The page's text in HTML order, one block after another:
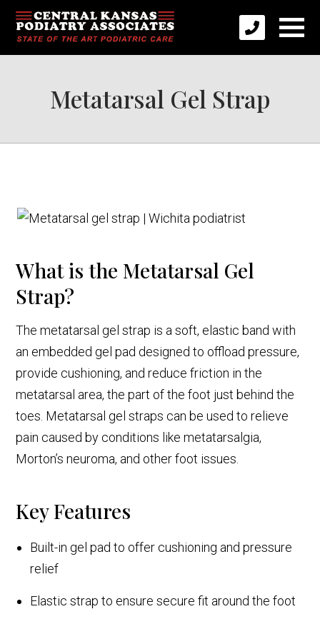
Metatarsal Gel Strap
What is the Metatarsal Gel
Strap?
The metatarsal gel strap is a soft, elastic band with
an embedded gel pad designed to offload pressure,
provide cushioning, and reduce friction in the
metatarsal area, the part of the foot just behind the
toes. Metatarsal gel straps can be used to relieve
pain caused by conditions like metatarsalgia,
Morton’s neuroma, and other foot issues.
Key Features
Built-in gel pad to offer cushioning and pressure
relief
Elastic strap to ensure secure fit around the foot